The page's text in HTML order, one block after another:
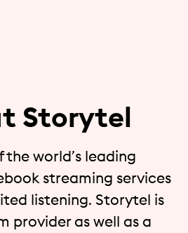
Storytel
world’s leading
streaming services
listening. Storytel is
provider as well as a